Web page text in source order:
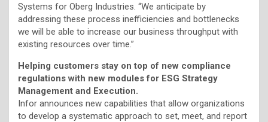
Systems for Oberg Industries. “We anticipate by
addressing these process inefficiencies and bottlenecks
we will be able to increase our business throughput with
existing resources over time.”
Helping customers stay on top of new compliance
regulations with new modules for ESG Strategy
Management and Execution.
Infor announces new capabilities that allow organizations
to develop a systematic approach to set, meet, and report